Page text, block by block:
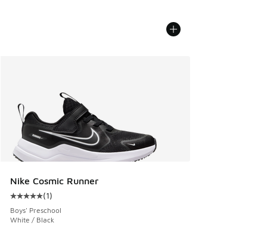
Nike Cosmic Runner
Average customer rating - [5 out of 5 stars], 1 reviews
(1)
Boys' Preschool
White / Black